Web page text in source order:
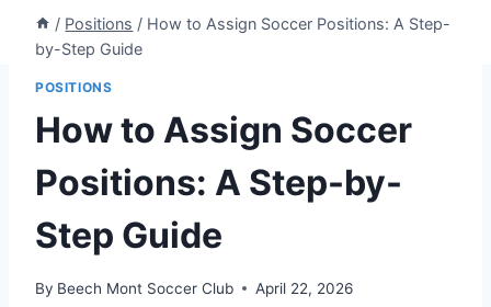
/ Positions / How to Assign Soccer Positions: A Step-
by-Step Guide
POSITIONS
How to Assign Soccer
Positions: A Step-by-
Step Guide
By Beech Mont Soccer Club April 22, 2026